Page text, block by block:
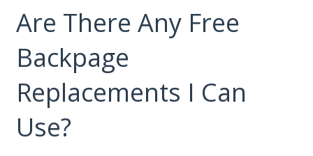
Are There Any Free
Backpage
Replacements I Can
Use?